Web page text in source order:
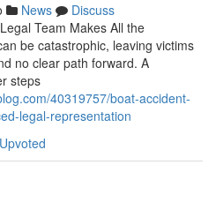
News
Discuss
Team Makes All the
be catastrophic, leaving victims
no clear path forward. A
steps
40319757/boat-accident-
legal-representation